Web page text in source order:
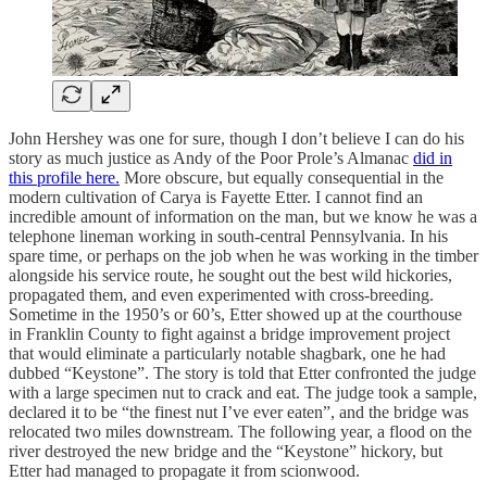
John Hershey was one for sure, though I don’t believe I can do his
story as much justice as Andy of the Poor Prole’s Almanac did in
this profile here. More obscure, but equally consequential in the
modern cultivation of Carya is Fayette Etter. I cannot find an
incredible amount of information on the man, but we know he was a
telephone lineman working in south-central Pennsylvania. In his
spare time, or perhaps on the job when he was working in the timber
alongside his service route, he sought out the best wild hickories,
propagated them, and even experimented with cross-breeding.
Sometime in the 1950’s or 60’s, Etter showed up at the courthouse
in Franklin County to fight against a bridge improvement project
that would eliminate a particularly notable shagbark, one he had
dubbed “Keystone”. The story is told that Etter confronted the judge
with a large specimen nut to crack and eat. The judge took a sample,
declared it to be “the finest nut I’ve ever eaten”, and the bridge was
relocated two miles downstream. The following year, a flood on the
river destroyed the new bridge and the “Keystone” hickory, but
Etter had managed to propagate it from scionwood.